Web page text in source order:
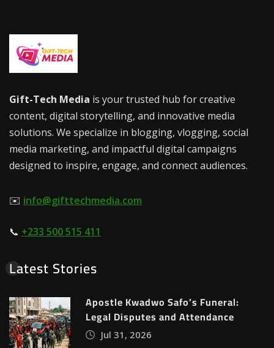
Gift-Tech Media is your trusted hub for creative
content, digital storytelling, and innovative media
solutions. We specialize in blogging, vlogging, social
media marketing, and impactful digital campaigns
designed to inspire, engage, and connect audiences.
✉️ info@gifttechmedia.com
📞 +233 500 515 411
Latest Stories
Apostle Kwadwo Safo’s Funeral:
Legal Disputes and Attendance
Jul 31, 2026